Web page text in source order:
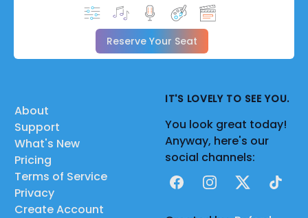
Reserve Your Seat
About
Support
What's New
Pricing
Terms of Service
Privacy
Create Account
IT'S LOVELY TO SEE YOU.
You look great today!
Anyway, here's our
social channels:
FacebookInstagram
X TikTok